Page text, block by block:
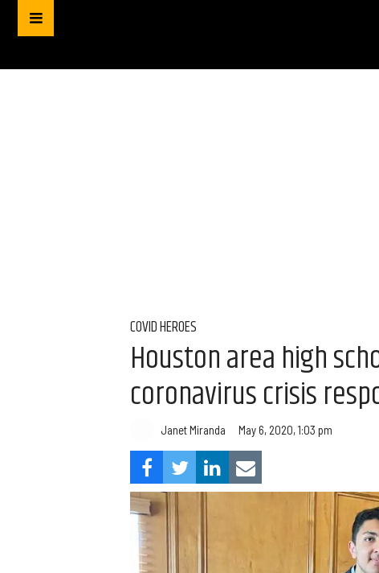
COVID HEROES
Houston area high
coronavirus crisis
Janet Miranda May 6, 2020, 1:03 pm